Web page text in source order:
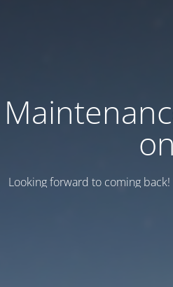
on
Looking forward to coming back!